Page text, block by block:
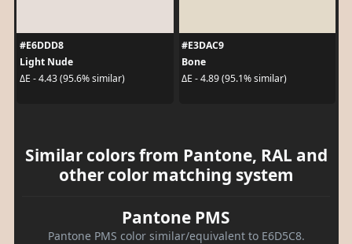
#E6DDD8
Light Nude
ΔE - 4.43 (95.6% similar)
#E3DAC9
Bone
ΔE - 4.89 (95.1% similar)
Similar colors from Pantone, RAL and
other color matching system
Pantone PMS
Pantone PMS color similar/equivalent to E6D5C8.